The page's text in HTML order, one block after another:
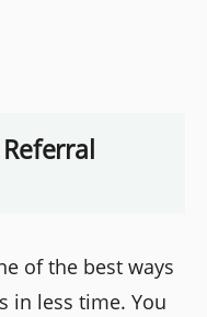
of the best ways
in less time. You